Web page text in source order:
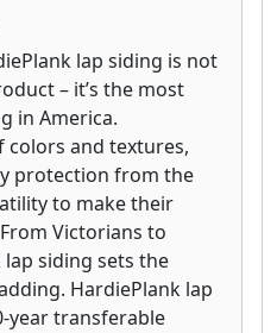
lap siding is not
– it’s the most
in America.
and textures,
protection from the
to make their
Victorians to
lap siding sets the
HardiePlank lap
year transferable